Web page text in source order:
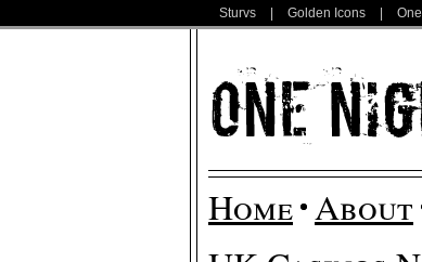
Sturvs Golden Icons
Home About